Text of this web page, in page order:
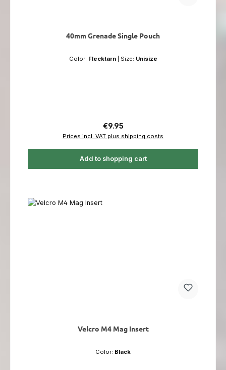
40mm Grenade Single Pouch
Color: Flecktarn Size: Unisize
Regular price:
€9.95
Prices incl. VAT plus shipping costs
Add to shopping cart
Velcro M4 Mag Insert
Color: Black